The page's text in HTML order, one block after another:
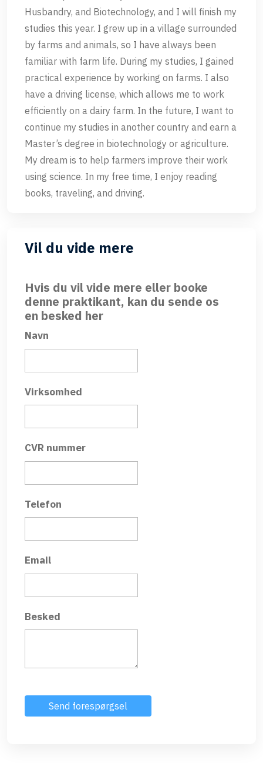
Husbandry, and Biotechnology, and I will finish my
studies this year. I grew up in a village surrounded
by farms and animals, so I have always been
familiar with farm life. During my studies, I gained
practical experience by working on farms. I also
have a driving license, which allows me to work
efficiently on a dairy farm. In the future, I want to
continue my studies in another country and earn a
Master’s degree in biotechnology or agriculture.
My dream is to help farmers improve their work
using science. In my free time, I enjoy reading
books, traveling, and driving.
Vil du vide mere
Hvis du vil vide mere eller booke
denne praktikant, kan du sende os
en besked her
Navn
Virksomhed
CVR nummer
Telefon
Email
Besked